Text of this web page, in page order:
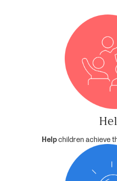
Helpchildren achieve